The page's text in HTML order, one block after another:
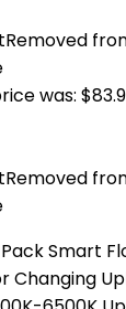
Removed
was:
Removed